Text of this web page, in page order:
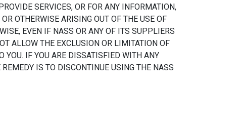
SERVICES, OR FOR ANY INFORMATION,
OTHERWISE ARISING OUT OF THE USE OF
EVEN IF NASS OR ANY OF ITS SUPPLIERS
ALLOW THE EXCLUSION OR LIMITATION OF
YOU. IF YOU ARE DISSATISFIED WITH ANY
IS TO DISCONTINUE USING THE NASS